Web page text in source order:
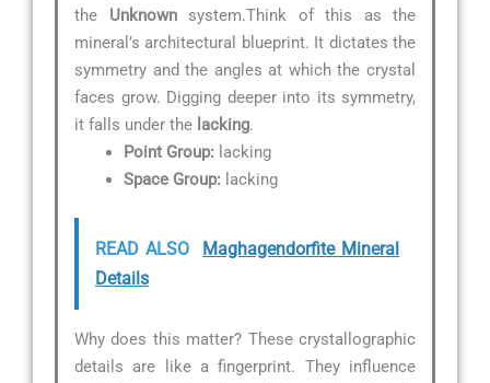
the Unknownsystem.Think of this as the
mineral’s architectural blueprint. It dictates the
symmetry and the angles at which the crystal
faces grow. Digging deeper into its symmetry,
it falls under the lacking.
Point Group: lacking
Space Group: lacking
READ ALSO
Maghagendorfite Mineral
Details
Why does this matter? These crystallographic
details are like a fingerprint. They influence